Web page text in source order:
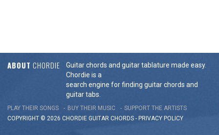
ABOUT CHORDIE
Guitar chords and guitar tablature made easy.
Chordie is a
search engine for finding guitar chords and
guitar tabs.
PLAY THEIR SONGS BUY THEIR MUSIC
SUPPORT THE ARTISTS
COPYRIGHT © 2026 CHORDIE GUITAR CHORDS - PRIVACY POLICY